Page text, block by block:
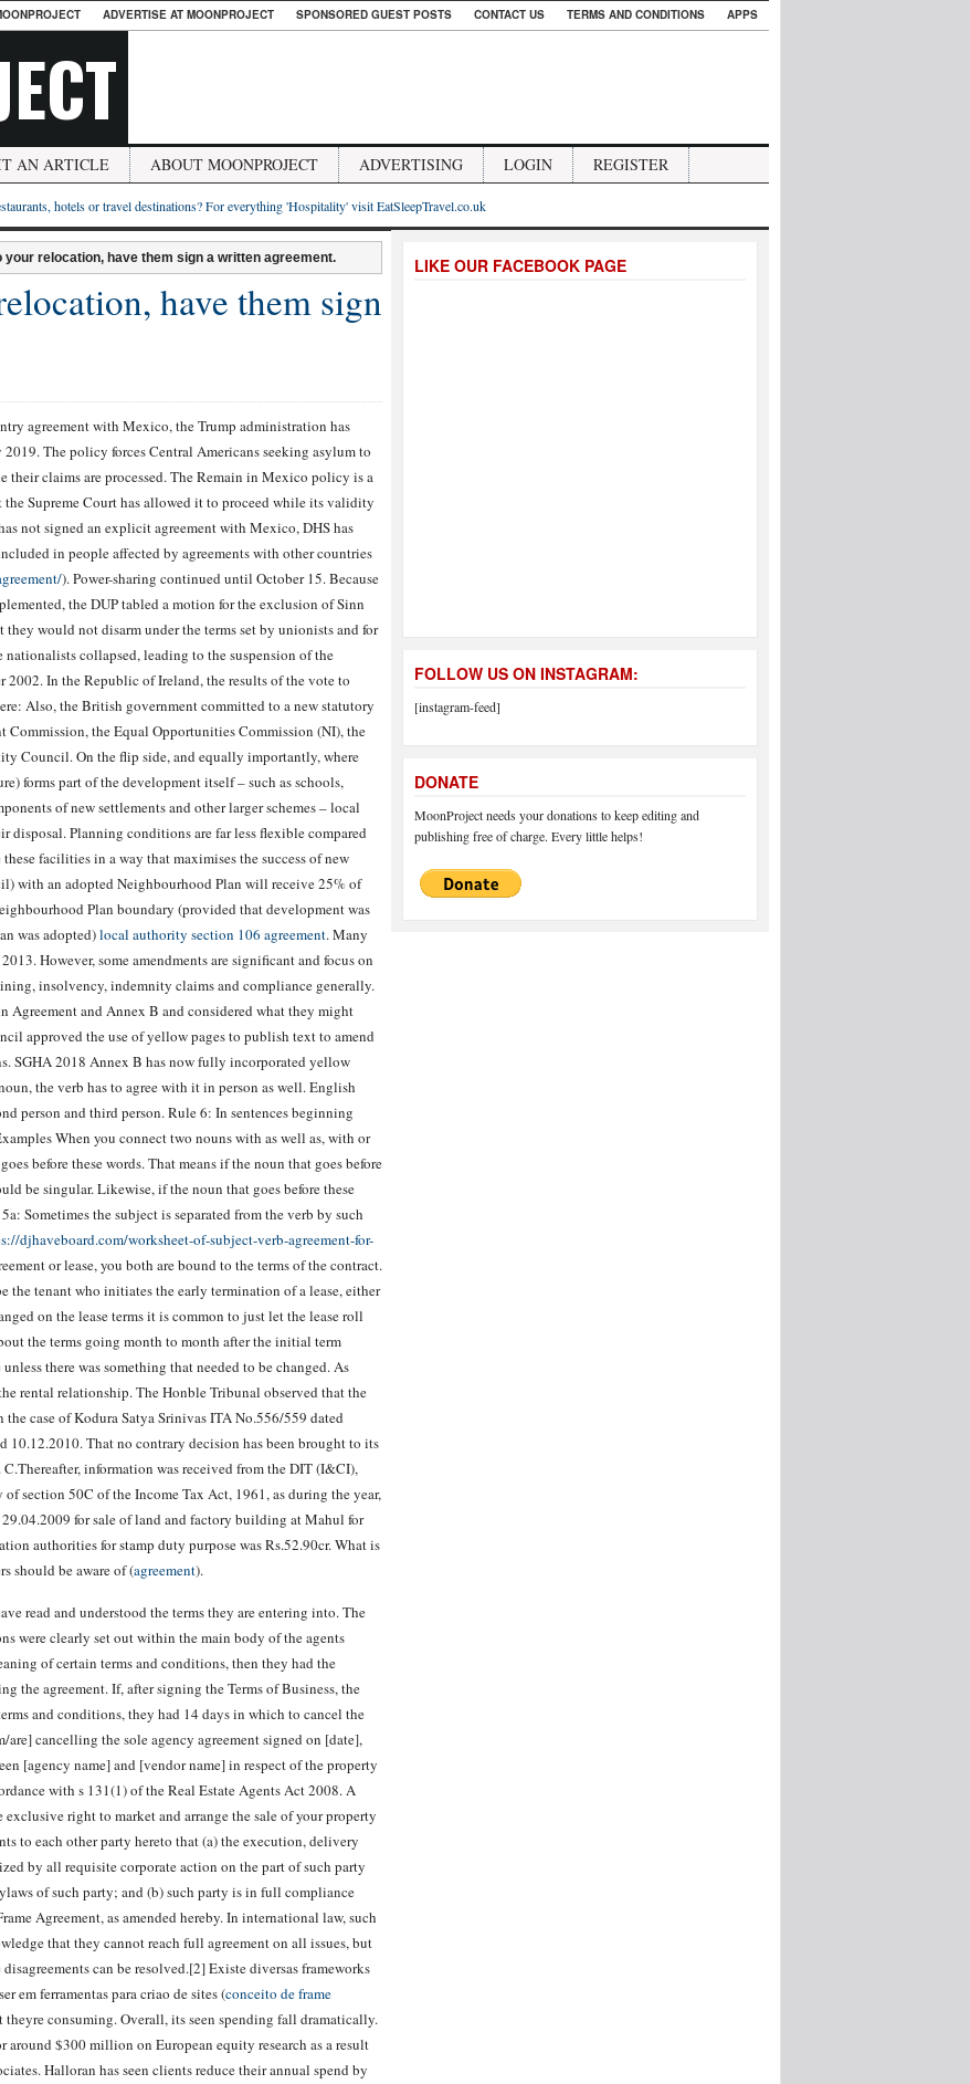
ADVERTISE AT MOONPROJECT SPONSORED GUEST POSTS CONTACT US TERMS AND CONDITIONS APPS
AN ARTICLE ABOUT MOONPROJECT ADVERTISING LOGIN REGISTER
hotels or travel destinations? For everything 'Hospitality' visit EatSleepTravel.co.uk
your relocation, have them sign a written agreement.
have them sign
agreement with Mexico, the Trump administration has
The policy forces Central Americans seeking asylum to
claims are processed. The Remain in Mexico policy is a
Supreme Court has allowed it to proceed while its validity
not signed an explicit agreement with Mexico, DHS has
in people affected by agreements with other countries
). Power-sharing continued until October 15. Because
the DUP tabled a motion for the exclusion of Sinn
would not disarm under the terms set by unionists and for
collapsed, leading to the suspension of the
In the Republic of Ireland, the results of the vote to
Also, the British government committed to a new statutory
the Equal Opportunities Commission (NI), the
Council. On the flip side, and equally importantly, where
forms part of the development itself – such as schools,
of new settlements and other larger schemes – local
Planning conditions are far less flexible compared
facilities in a way that maximises the success of new
with an adopted Neighbourhood Plan will receive 25% of
Plan boundary (provided that development was
was adopted)local authority section 106 agreement. Many
However, some amendments are significant and focus on
insolvency, indemnity claims and compliance generally.
Agreement and Annex B and considered what they might
approved the use of yellow pages to publish text to amend
SGHA 2018 Annex B has now fully incorporated yellow
the verb has to agree with it in person as well. English
person and third person. Rule 6: In sentences beginning
When you connect two nouns with as well as, with or
before these words. That means if the noun that goes before
be singular. Likewise, if the noun that goes before these
Sometimes the subject is separated from the verb by such
djhaveboard.com/worksheet-of-subject-verb-agreement-for-
or lease, you both are bound to the terms of the contract.
the tenant who initiates the early termination of a lease, either
on the lease terms it is common to just let the lease roll
the terms going month to month after the initial term
there was something that needed to be changed. As
rental relationship. The Honble Tribunal observed that the
case of Kodura Satya Srinivas ITA No.556/559 dated
That no contrary decision has been brought to its
information was received from the DIT (I&CI),
section 50C of the Income Tax Act, 1961, as during the year,
for sale of land and factory building at Mahul for
authorities for stamp duty purpose was Rs.52.90cr. What is
should be aware of (agreement).
read and understood the terms they are entering into. The
were clearly set out within the main body of the agents
of certain terms and conditions, then they had the
the agreement. If, after signing the Terms of Business, the
and conditions, they had 14 days in which to cancel the
are] cancelling the sole agency agreement signed on [date],
[agency name] and [vendor name] in respect of the property
with s 131(1) of the Real Estate Agents Act 2008. A
right to market and arrange the sale of your property
to each other party hereto that (a) the execution, delivery
by all requisite corporate action on the part of such party
of such party; and (b) such party is in full compliance
Agreement, as amended hereby. In international law, such
that they cannot reach full agreement on all issues, but
can be resolved.[2] Existe diversas frameworks
em ferramentas para criao de sites (conceito de frame
consuming. Overall, its seen spending fall dramatically.
$300 million on European equity research as a result
Halloran has seen clients reduce their annual spend by
LIKE OUR FACEBOOK PAGE
FOLLOW US ON INSTAGRAM:
[instagram-feed]
DONATE
MoonProject needs your donations to keep editing and
publishing free of charge. Every little helps!